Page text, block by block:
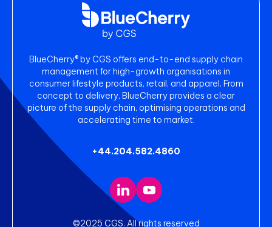
BlueCherry® by CGS offers end-to-end supply chain
management for high-growth organisations in
consumer lifestyle products, retail, and apparel. From
concept to delivery, BlueCherry provides a clear
picture of the supply chain, optimising operations and
accelerating time to market.
+44.204.582.4860
©2025 CGS. All rights reserved